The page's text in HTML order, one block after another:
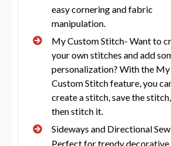
easy cornering and fabric
manipulation.
My Custom Stitch- Want to
your own stitches and add
personalization? With the My
Custom Stitch feature, you
create a stitch, save the
then stitch it.
Sideways and Directional
Perfect for trendy decorative